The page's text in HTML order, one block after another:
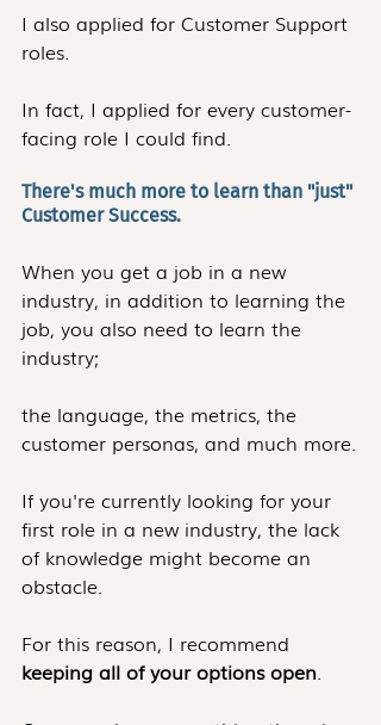
I also applied for Customer Support
roles.
In fact, I applied for every customer-
facing role I could find.
There's much more to learn than "just"
Customer Success.
When you get a job in a new
industry, in addition to learning the
job, you also need to learn the
industry;
the language, the metrics, the
customer personas, and much more.
If you're currently looking for your
first role in a new industry, the lack
of knowledge might become an
obstacle.
For this reason, I recommend
keeping all of your options open.